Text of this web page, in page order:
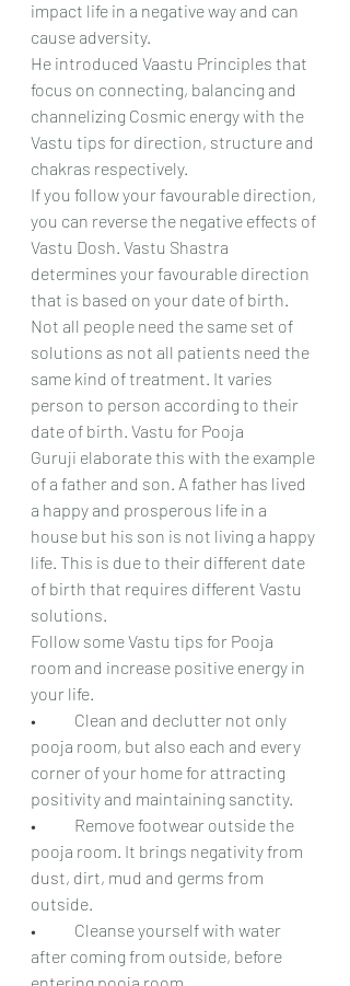
impact life in a negative way and can
cause adversity.
He introduced Vaastu Principles that
focus on connecting, balancing and
channelizing Cosmic energy with the
Vastu tips for direction, structure and
chakras respectively.
If you follow your favourable direction,
you can reverse the negative effects of
Vastu Dosh. Vastu Shastra
determines your favourable direction
that is based on your date of birth.
Not all people need the same set of
solutions as not all patients need the
same kind of treatment. It varies
person to person according to their
date of birth. Vastu for Pooja
Guruji elaborate this with the example
of a father and son. A father has lived
a happy and prosperous life in a
house but his son is not living a happy
life. This is due to their different date
of birth that requires different Vastu
solutions.
Follow some Vastu tips for Pooja
room and increase positive energy in
your life.
•	Clean and declutter not only
pooja room, but also each and every
corner of your home for attracting
positivity and maintaining sanctity.
•	Remove footwear outside the
pooja room. It brings negativity from
dust, dirt, mud and germs from
outside.
•	Cleanse yourself with water
after coming from outside, before